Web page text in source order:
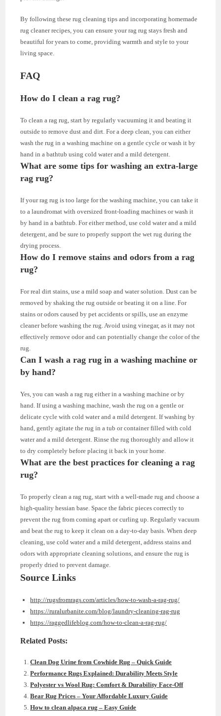
By following these rug cleaning tips and incorporating homemade
rug cleaner recipes, you can ensure your rag rug stays fresh and
beautiful for years to come, providing warmth and style to your
living space.
FAQ
How do I clean a rag rug?
To clean a rag rug, start by regularly vacuuming it and beating it
outside to remove dust and dirt. For a deep clean, you can either
wash the rug in a washing machine on a gentle cycle or wash it by
hand in a bathtub using cold water and a mild detergent.
What are some tips for washing an extra-large
rag rug?
If your rag rug is too large for the washing machine, you can take it
to a laundromat with oversized front-loading machines or wash it
by hand in a bathtub. For either method, use cold water and a mild
detergent, and be sure to properly support the wet rug during the
drying process.
How do I remove stains and odors from a rag
rug?
For real dirt stains, use a mild soap and water solution. Dust can be
removed by shaking the rug outside or beating it on a line. For
stains or odors caused by pet accidents or spills, use an enzyme
cleaner before washing the rug. Avoid using vinegar, as it may not
effectively remove odor and can potentially change the color of the
rug.
Can I wash a rag rug in a washing machine or
by hand?
Yes, you can wash a rag rug either in a washing machine or by
hand. If using a washing machine, wash the rug on a gentle or
delicate cycle with cold water and a mild detergent. If washing by
hand, gently agitate the rug in a tub or container filled with cold
water and a mild detergent. Rinse the rug thoroughly and allow it
to dry completely before placing it back in your home.
What are the best practices for cleaning a rag
rug?
To properly clean a rag rug, start with a well-made rug and choose a
high-quality hessian base. Space the fabric pieces correctly to
prevent the rug from coming apart or curling up. Regularly vacuum
and beat the rug to keep it clean on a day-to-day basis. When deep
cleaning, use cold water and a mild detergent, address stains and
odors with appropriate cleaning solutions, and ensure the rug is
properly dried to prevent damage.
Source Links
http://rugsfromrags.com/articles/how-to-wash-a-rag-rug/
https://ruralurbanite.com/blog/laundry-cleaning-rag-rug
https://raggedlifeblog.com/how-to-clean-a-rag-rug/
Related Posts:
Clean Dog Urine from Cowhide Rug – Quick Guide
Performance Rugs Explained: Durability Meets Style
Polyester vs Wool Rug: Comfort & Durability Face-Off
Bear Rug Prices – Your Affordable Luxury Guide
How to clean alpaca rug – Easy Guide